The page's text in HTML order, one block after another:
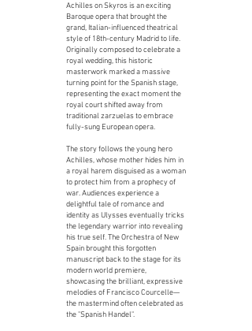
Achilles on Skyros is an exciting
Baroque opera that brought the
grand, Italian-influenced theatrical
style of 18th-century Madrid to life.
Originally composed to celebrate a
royal wedding, this historic
masterwork marked a massive
turning point for the Spanish stage,
representing the exact moment the
royal court shifted away from
traditional zarzuelas to embrace
fully-sung European opera.
The story follows the young hero
Achilles, whose mother hides him in
a royal harem disguised as a woman
to protect him from a prophecy of
war. Audiences experience a
delightful tale of romance and
identity as Ulysses eventually tricks
the legendary warrior into revealing
his true self. The Orchestra of New
Spain brought this forgotten
manuscript back to the stage for its
modern world premiere,
showcasing the brilliant, expressive
melodies of Francisco Courcelle—
the mastermind often celebrated as
the "Spanish Handel".